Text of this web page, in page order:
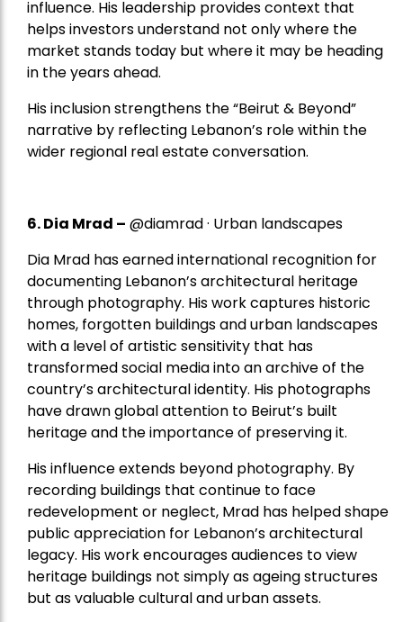
influence. His leadership provides context that
helps investors understand not only where the
market stands today but where it may be heading
in the years ahead.
His inclusion strengthens the “Beirut & Beyond”
narrative by reflecting Lebanon’s role within the
wider regional real estate conversation.
6. Dia Mrad – @diamrad · Urban landscapes
Dia Mrad has earned international recognition for
documenting Lebanon’s architectural heritage
through photography. His work captures historic
homes, forgotten buildings and urban landscapes
with a level of artistic sensitivity that has
transformed social media into an archive of the
country’s architectural identity. His photographs
have drawn global attention to Beirut’s built
heritage and the importance of preserving it.
His influence extends beyond photography. By
recording buildings that continue to face
redevelopment or neglect, Mrad has helped shape
public appreciation for Lebanon’s architectural
legacy. His work encourages audiences to view
heritage buildings not simply as ageing structures
but as valuable cultural and urban assets.